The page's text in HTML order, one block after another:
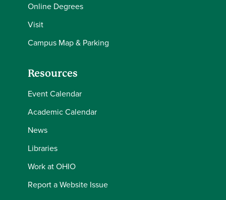
Online Degrees
Visit
Campus Map & Parking
Resources
Event Calendar
Academic Calendar
News
Libraries
Work at OHIO
Report a Website Issue